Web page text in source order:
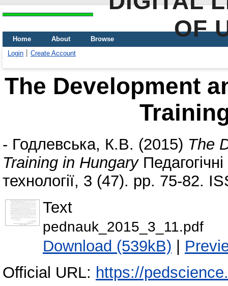
OF
Home About
Browse
Login
Create Account
The Development
- Годлевська, К.В. (2015) The
Training in HungaryПедагогічні
технології, 3 (47). pp. 75-82.
Text
pednauk_2015_3_11.pdf
Download (539kB) |
Official URL: https://